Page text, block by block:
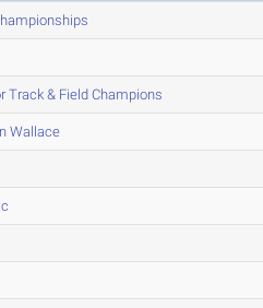
Track & Field Champions
Wallace